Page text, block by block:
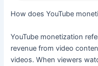
How does YouTube
YouTube monetization
revenue from video
videos. When viewers